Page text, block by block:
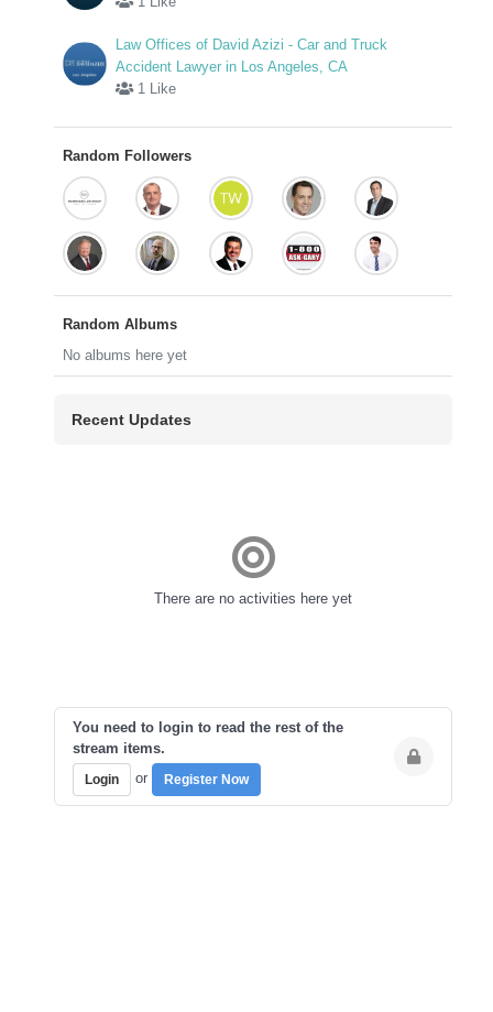
Law Offices of David Azizi - Car and Truck
Accident Lawyer in Los Angeles, CA
1 Like
Random Followers
Random Albums
No albums here yet
Recent Updates
There are no activities here yet
You need to login to read the rest of the
stream items.
Login or Register Now